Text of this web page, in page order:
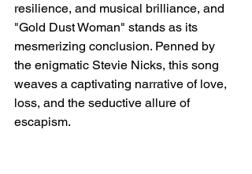
resilience, and musical brilliance, and
"Gold Dust Woman" stands as its
mesmerizing conclusion. Penned by
the enigmatic Stevie Nicks, this song
weaves a captivating narrative of love,
loss, and the seductive allure of
escapism.